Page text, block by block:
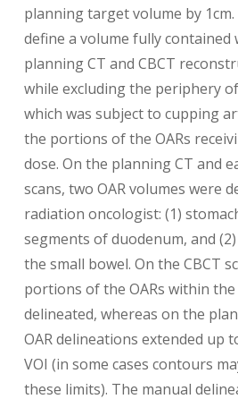
planning target volume by
define a volume fully
planning CT and CBCT
while excluding the periphery
which was subject to cupping
the portions of the OARs
dose. On the planning CT and
scans, two OAR volumes were
radiation oncologist: (1)
segments of duodenum, and
the small bowel. On the CBCT
portions of the OARs within the
delineated, whereas on the
OAR delineations extended up
VOI (in some cases contours
these limits). The manual